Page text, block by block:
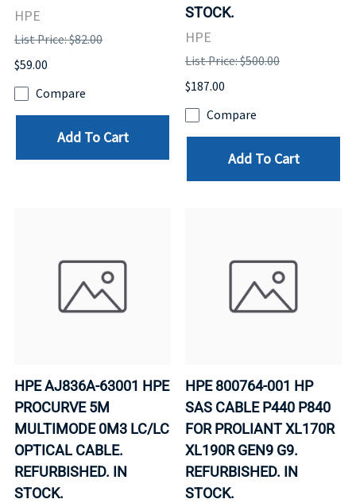
HPE
List Price: $82.00
$59.00
Compare
Add To Cart
STOCK.
HPE
List Price: $500.00
$187.00
Compare
Add To Cart
HPE AJ836A-63001 HPE
PROCURVE 5M
MULTIMODE 0M3 LC/LC
OPTICAL CABLE.
REFURBISHED. IN
STOCK.
HPE 800764-001 HP
SAS CABLE P440 P840
FOR PROLIANT XL170R
XL190R GEN9 G9.
REFURBISHED. IN
STOCK.